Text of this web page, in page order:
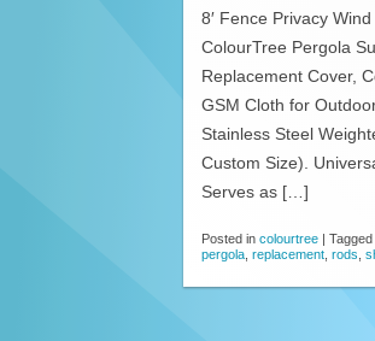
8′ Fence Privacy
ColourTree Pergola
Replacement Cover,
GSM Cloth for
Stainless Steel
Custom Size).
Serves as […]
Posted in colourtree | Tagged
pergola replacement rods